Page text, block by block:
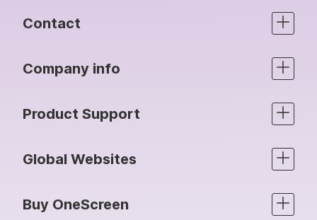
Contact
Company info
Product Support
Global Websites
Buy OneScreen